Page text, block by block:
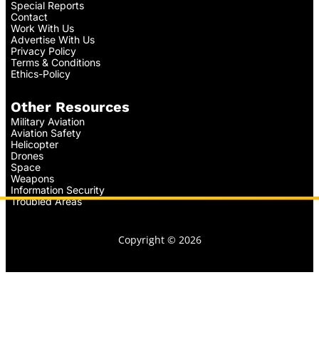
Special Reports
Contact
Work With Us
Advertise With Us
Privacy Policy
Terms & Conditions
Ethics-Policy
Other Resources
Military Aviation
Aviation Safety
Helicopter
Drones
Space
Weapons
Information Security
Troubled Areas
Copyright © 2026